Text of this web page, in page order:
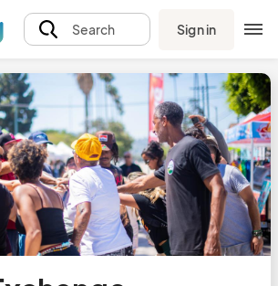
Search Sign in